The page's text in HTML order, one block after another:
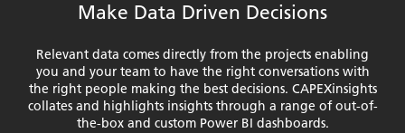
Make Data Driven Decisions
Relevant data comes directly from the projects enabling
you and your team to have the right conversations with
the right people making the best decisions. CAPEXinsights
collates and highlights insights through a range of out-of-
the-box and custom Power BI dashboards.